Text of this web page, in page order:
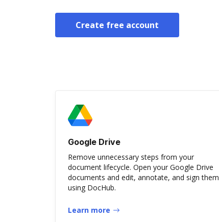
Create free account
Google Drive
Remove unnecessary steps from your
document lifecycle. Open your Google Drive
documents and edit, annotate, and sign them
using DocHub.
Learn more